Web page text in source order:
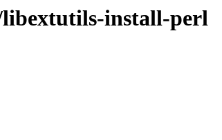
install-perl